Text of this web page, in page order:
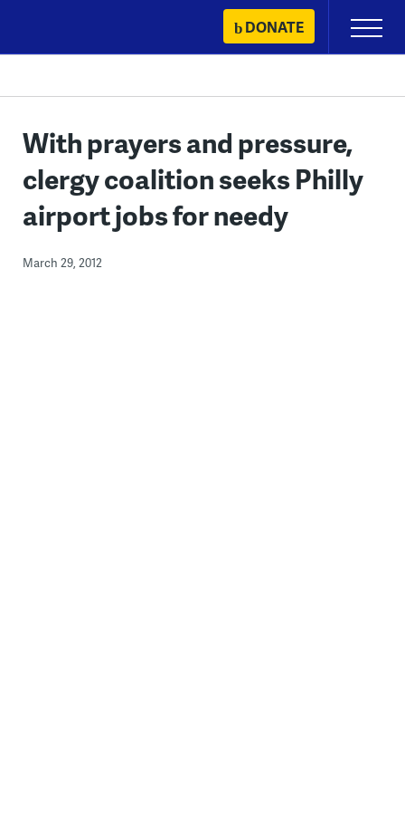
content
DONATE
Primary
Menu
With prayers and pressure,
clergy coalition seeks Philly
airport jobs for needy
March 29, 2012